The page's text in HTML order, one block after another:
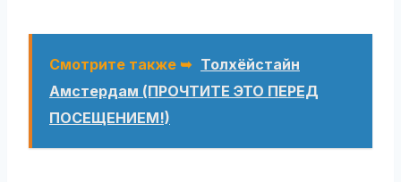
Смотрите также ➥ Толхёйстайн
Амстердам (ПРОЧТИТЕ ЭТО ПЕРЕД
ПОСЕЩЕНИЕМ!)